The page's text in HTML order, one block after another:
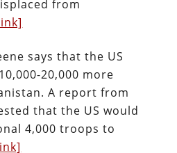
from
says that the US
20,000 more
A report from
that the US would
4,000 troops to